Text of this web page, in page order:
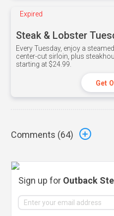
Expired
Steak & Lobster
Every Tuesday, enjoy a
center-cut sirloin, plus
starting at $24.99.
Get
Comments (64)
Sign up for Outback